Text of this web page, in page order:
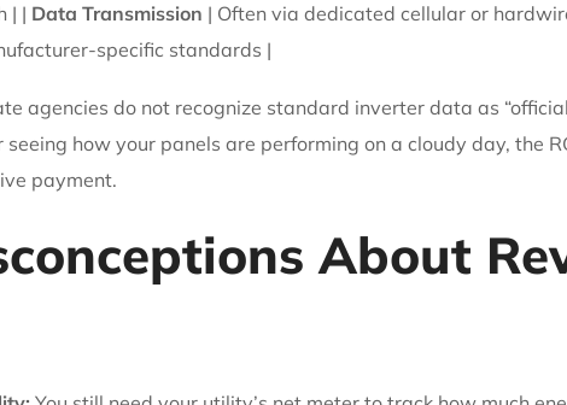
| | Data Transmission | Often via dedicated cellular or
specific standards |
agencies do not recognize standard inverter data as
how your panels are performing on a cloudy day, the
payment.
About